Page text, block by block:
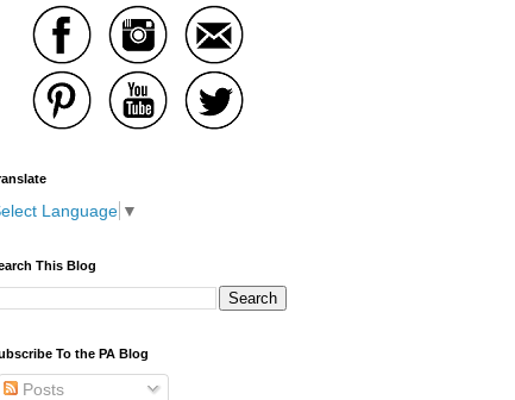
Language ▼
This Blog
To the PA Blog
Posts